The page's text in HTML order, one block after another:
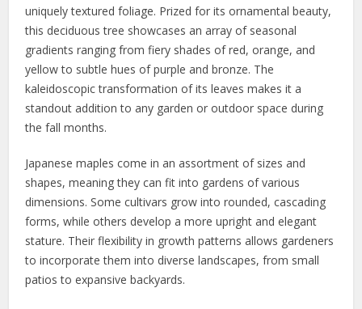
uniquely textured foliage. Prized for its ornamental beauty,
this deciduous tree showcases an array of seasonal
gradients ranging from fiery shades of red, orange, and
yellow to subtle hues of purple and bronze. The
kaleidoscopic transformation of its leaves makes it a
standout addition to any garden or outdoor space during
the fall months.
Japanese maples come in an assortment of sizes and
shapes, meaning they can fit into gardens of various
dimensions. Some cultivars grow into rounded, cascading
forms, while others develop a more upright and elegant
stature. Their flexibility in growth patterns allows gardeners
to incorporate them into diverse landscapes, from small
patios to expansive backyards.